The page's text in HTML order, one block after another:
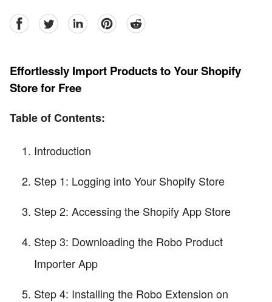
facebookTwitter linkedinpinterestreddit
Effortlessly Import Products to Your Shopify
Store for Free
Table of Contents:
Introduction
Step 1: Logging into Your Shopify Store
Step 2: Accessing the Shopify App Store
Step 3: Downloading the Robo Product
Importer App
Step 4: Installing the Robo Extension on